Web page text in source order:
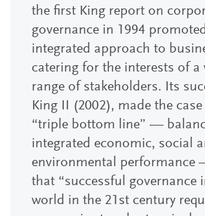
the first King report on
governance in 1994
integrated approach to
catering for the interests of a
range of stakeholders. Its
King II (2002), made the
“triple bottom line” —
integrated economic, social
environmental performance
that “successful governance
world in the 21st century